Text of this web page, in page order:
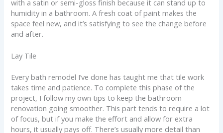
with a satin or semi-gloss finish because it can stand up to
humidity in a bathroom. A fresh coat of paint makes the
space feel new, and it’s satisfying to see the change before
and after.
Lay Tile
Every bath remodel I’ve done has taught me that tile work
takes time and patience. To complete this phase of the
project, I follow my own tips to keep the bathroom
renovation going smoother. This part tends to require a lot
of focus, but if you make the effort and allow for extra
hours, it usually pays off. There’s usually more detail than